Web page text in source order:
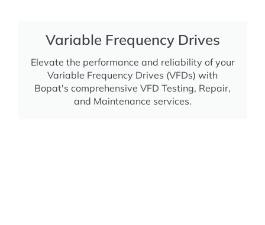
Variable Frequency Drives
Elevate the performance and reliability of your
Variable Frequency Drives (VFDs) with
Bopat's comprehensive VFD Testing, Repair,
and Maintenance services.